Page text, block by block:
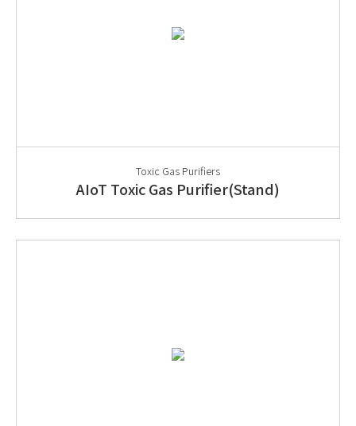
Toxic Gas Purifiers
AIoT Toxic Gas Purifier(Stand)